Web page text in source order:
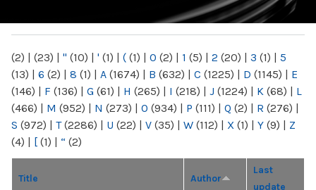
(2) | (23) | " (10) | ' (1) | ( (1) | 0 (2) | 1 (5) | 2 (20) | 3 (1) | 5
(13) | 6 (2) | 8 (1) | A (1674) | B (632) | C (1225) | D (1145) | E
(146) | F (136) | G (61) | H (265) | I (218) | J (1224) | K (68) | L
(466) | M (952) | N (273) | O (934) | P (111) | Q (2) | R (276) |
S (972) | T(2286) | U (22) | V (35) | W (112) | X (1) | Y (9) | Z
(4) | [ (1) | “ (2)
Title Author
Last
update